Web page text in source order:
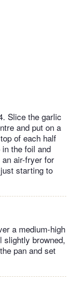
Slice the garlic
and put on a
of each half
the foil and
air-fryer for
starting to
a medium-high
slightly browned,
pan and set